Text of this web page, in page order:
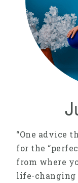
“One advice
for the
from where
life-changing